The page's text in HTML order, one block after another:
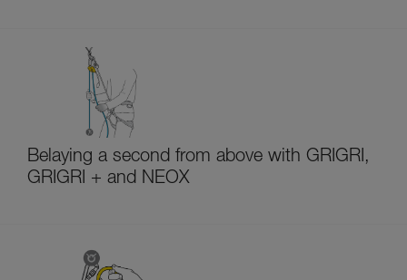
Belaying a second from above with GRIGRI,
GRIGRI + and NEOX